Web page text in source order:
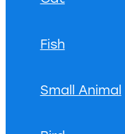
Fish
Small Animal